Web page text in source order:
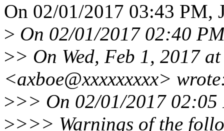
On 02/01/2017 03:43 PM,
> On 02/01/2017 02:40
>> On Wed, Feb 1, 2017
<axboe@xxxxxxxxx>
>>> On 02/01/2017
>>>> Warnings of the